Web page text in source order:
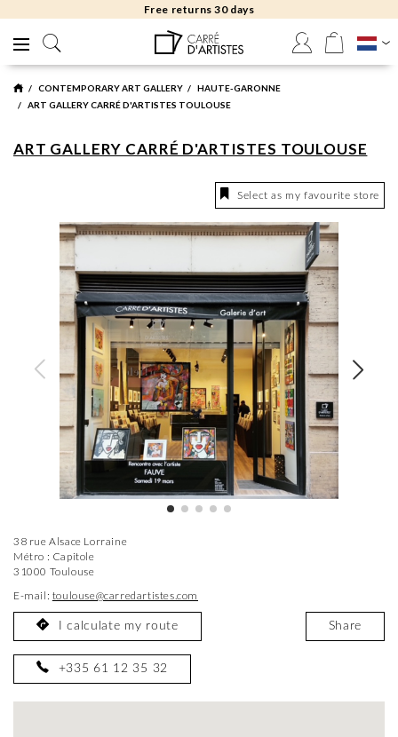
Free returns 30 days
CONTEMPORARY ART GALLERY
HAUTE-GARONNE
ART GALLERY CARRÉ D'ARTISTES TOULOUSE
ART GALLERY CARRÉ D'ARTISTES TOULOUSE
Select as my favourite store
38 rue Alsace Lorraine
Métro : Capitole
31000 Toulouse
E-mail: toulouse@carredartistes.com
I calculate my route Share
+335 61 12 35 32